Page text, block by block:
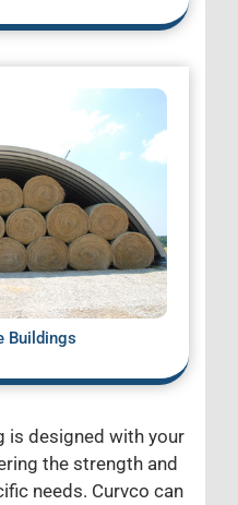
Buildings
is designed with your
the strength and
needs. Curvco can